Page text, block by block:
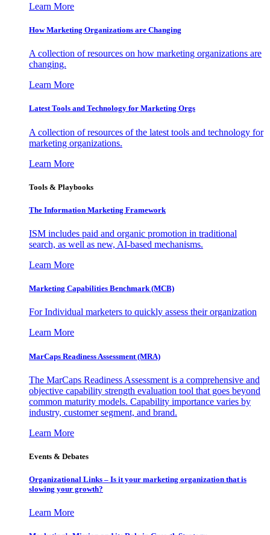
Learn More
How Marketing Organizations are Changing
A collection of resources on how marketing organizations are
changing.
Learn More
Latest Tools and Technology for Marketing Orgs
A collection of resources of the latest tools and technology for
marketing organizations.
Learn More
Tools & Playbooks
The Information Marketing Framework
ISM includes paid and organic promotion in traditional
search, as well as new, AI-based mechanisms.
Learn More
Marketing Capabilities Benchmark (MCB)
For Individual marketers to quickly assess their organization
Learn More
MarCaps Readiness Assessment (MRA)
The MarCaps Readiness Assessment is a comprehensive and
objective capability strength evaluation tool that goes beyond
common maturity models. Capability importance varies by
industry, customer segment, and brand.
Learn More
Events & Debates
Organizational Links – Is it your marketing organization that is
slowing your growth?
Learn More